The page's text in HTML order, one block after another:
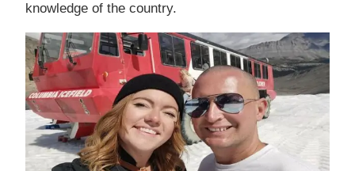
knowledge of the country.